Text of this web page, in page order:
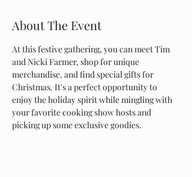
About The Event
At this festive gathering, you can meet Tim
and Nicki Farmer, shop for unique
merchandise, and find special gifts for
Christmas. It's a perfect opportunity to
enjoy the holiday spirit while mingling with
your favorite cooking show hosts and
picking up some exclusive goodies.